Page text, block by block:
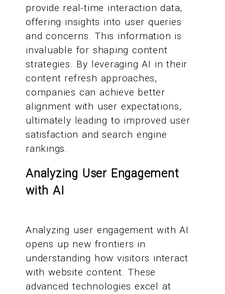
provide real-time interaction data,
offering insights into user queries
and concerns. This information is
invaluable for shaping content
strategies. By leveraging AI in their
content refresh approaches,
companies can achieve better
alignment with user expectations,
ultimately leading to improved user
satisfaction and search engine
rankings.
Analyzing User Engagement
with AI
Analyzing user engagement with AI
opens up new frontiers in
understanding how visitors interact
with website content. These
advanced technologies excel at